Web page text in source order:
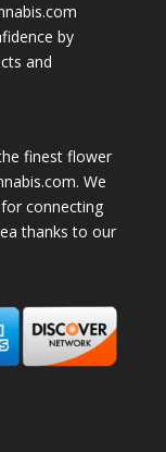
by
and
finest flower
We
connecting
thanks to our